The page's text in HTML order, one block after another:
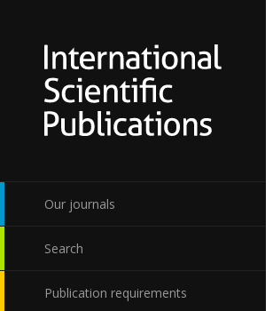
Our journals
Search
Publication requirements